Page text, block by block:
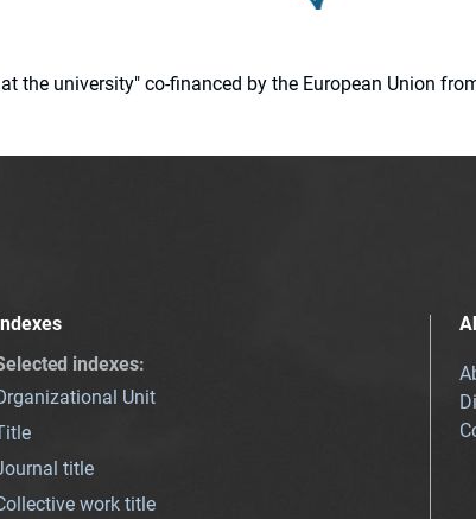
university" co-financed by the European Union
indexes:
Unit
title
work title